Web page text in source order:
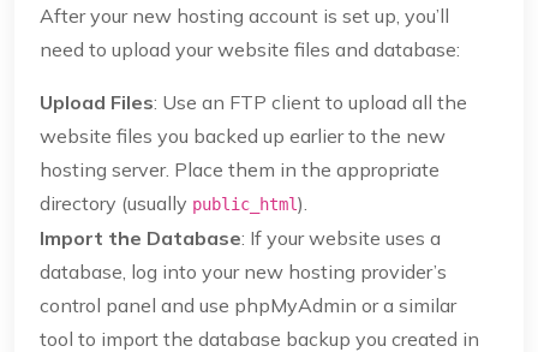
After your new hosting account is set up, you’ll
need to upload your website files and database:
Upload Files: Use an FTP client to upload all the
website files you backed up earlier to the new
hosting server. Place them in the appropriate
directory (usually public_html).
Import the Database: If your website uses a
database, log into your new hosting provider’s
control panel and use phpMyAdmin or a similar
tool to import the database backup you created in